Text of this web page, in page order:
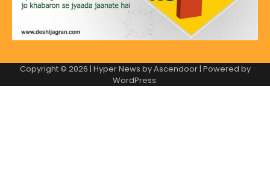
Copyright © 2026 | Hyper News byAscendoor| Powered by
WordPress.